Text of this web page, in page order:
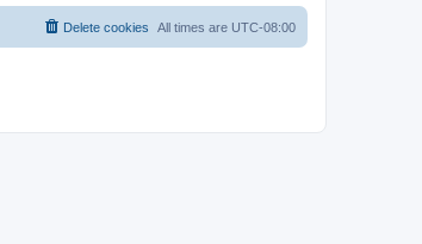
All times are UTC-08:00
Delete cookies